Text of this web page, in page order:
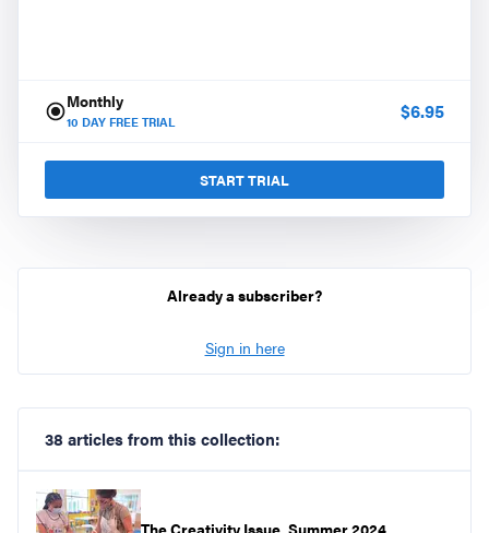
Monthly
10 DAY FREE TRIAL $6.95
START TRIAL
Already a subscriber?
Sign in here
38 articles from this collection: